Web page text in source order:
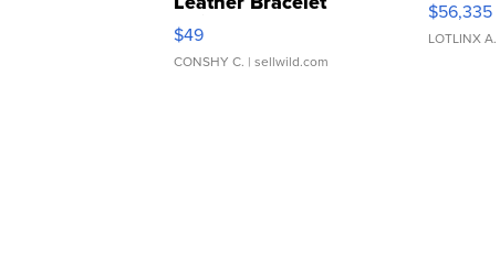
Adjustable Buckle Clo...
$49
CONSHY C. | sellwild.com
$56,335
LOTLINX A.